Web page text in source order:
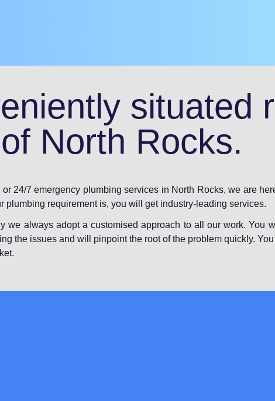
situated
North Rocks.
24/7 emergency plumbing services in North Rocks, we are
plumbing requirement is, you will get industry-leading services.
we always adopt a customised approach to all our work. You
the issues and will pinpoint the root of the problem quickly.